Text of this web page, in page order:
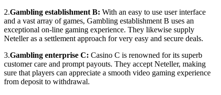
2.Gambling establishment B: With an easy to use user interface
and a vast array of games, Gambling establishment B uses an
exceptional on-line gaming experience. They likewise supply
Neteller as a settlement approach for very easy and secure deals.
3.Gambling enterprise C: Casino C is renowned for its superb
customer care and prompt payouts. They accept Neteller, making
sure that players can appreciate a smooth video gaming experience
from deposit to withdrawal.